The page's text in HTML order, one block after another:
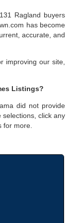
Ragland buyers
has become
accurate, and
improving our site,
Listings?
did not provide
click any
for more.